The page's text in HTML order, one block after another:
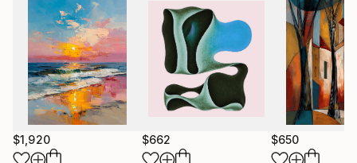
$1,920 $662 $650